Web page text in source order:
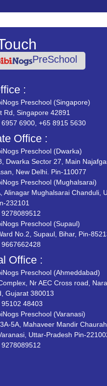
PreSchool
:
Preschool (Singapore)
Rd, Singapore 42891
6957 6900, +65 8915 5630
Office :
Preschool (Dwarka)
Dwarka Sector 27, Main
New Delhi. Pin-110077
Preschool (Mughalsarai)
Alinagar Mughalsarai Chanduli,
232101
9278089512
Preschool (Supaul)
No.2, Supaul, Bihar, Pin-
9667662428
Office :
Preschool (Ahmeddabad)
Nr AEC Cross road,
Gujarat 380013
95102 48403
Preschool (Varanasi)
5A, Mahaveer Mandir
Uttar-Pradesh Pin-
9278089512